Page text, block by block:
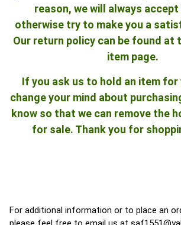
reason, we will always
otherwise try to make you a
Our return policy can be found at
item page.
If you ask us to hold an item for
change your mind about
know so that we can remove the
for sale. Thank you for
For additional information or to place an